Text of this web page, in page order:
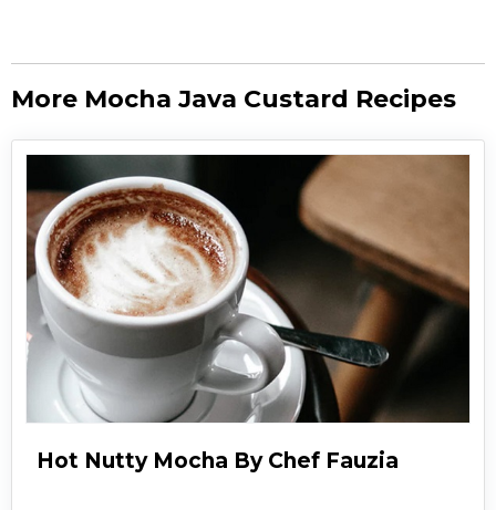
More Mocha Java Custard Recipes
Hot Nutty Mocha By Chef Fauzia